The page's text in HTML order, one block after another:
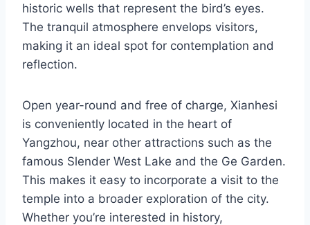
historic wells that represent the bird’s eyes.
The tranquil atmosphere envelops visitors,
making it an ideal spot for contemplation and
reflection.
Open year-round and free of charge, Xianhesi
is conveniently located in the heart of
Yangzhou, near other attractions such as the
famous Slender West Lake and the Ge Garden.
This makes it easy to incorporate a visit to the
temple into a broader exploration of the city.
Whether you’re interested in history,